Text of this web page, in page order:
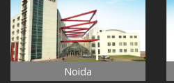
Noida